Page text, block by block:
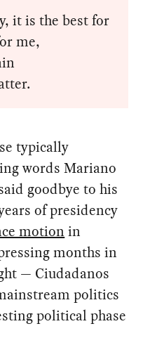
it is the best for
me,
typically
words Mariano
goodbye to his
of presidency
motion in
months in
— Ciudadanos
politics
political phase